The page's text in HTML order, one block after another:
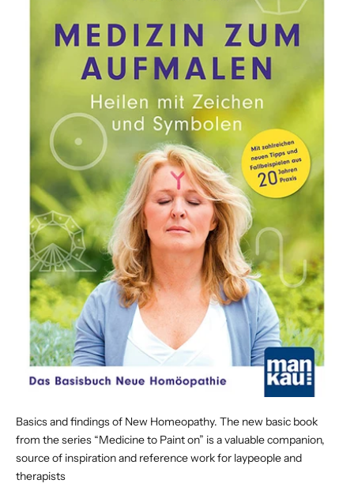
Basics and findings of New Homeopathy. The new basic book
from the series “Medicine to Paint on” is a valuable companion,
source of inspiration and reference work for laypeople and
therapists